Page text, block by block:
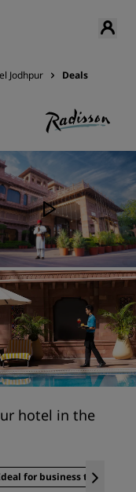
Jodhpur Deals
hotel in the
for business travel